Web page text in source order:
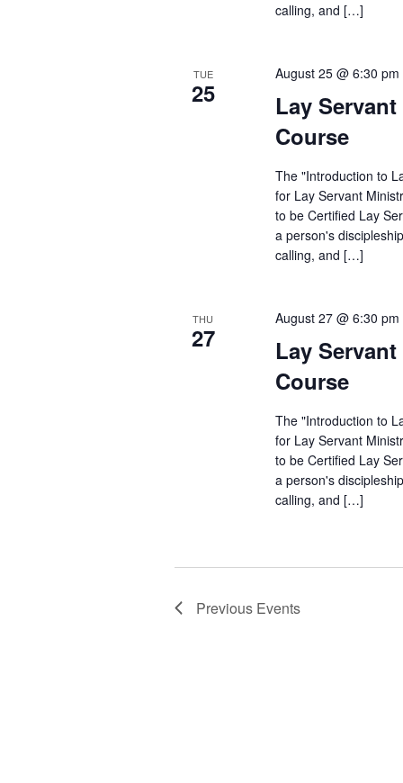
calling, and […]
TUE
25
Lay
Course
August 25 @ 6:30 pm
The "Introduction to
for Lay Servant
to be Certified Lay
a person's
calling, and […]
THU
27
Lay
Course
August 27 @ 6:30 pm
The "Introduction to
for Lay Servant
to be Certified Lay
a person's
calling, and […]
Previous Events